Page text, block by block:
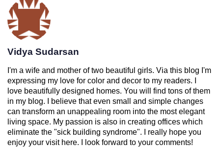
Vidya Sudarsan
I'm a wife and mother of two beautiful girls. Via this blog I'm
expressing my love for color and decor to my readers. I
love beautifully designed homes. You will find tons of them
in my blog. I believe that even small and simple changes
can transform an unappealing room into the most elegant
living space. My passion is also in creating offices which
eliminate the "sick building syndrome". I really hope you
enjoy your visit here. I look forward to your comments!